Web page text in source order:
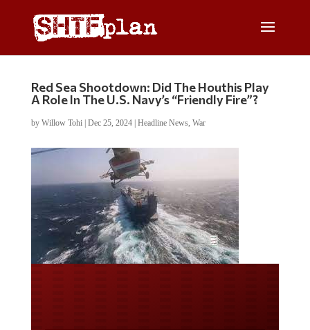
Red Sea Shootdown: Did The Houthis Play
A Role In The U.S. Navy’s “Friendly Fire”?
by Willow Tohi| Dec 25, 2024| Headline News, War